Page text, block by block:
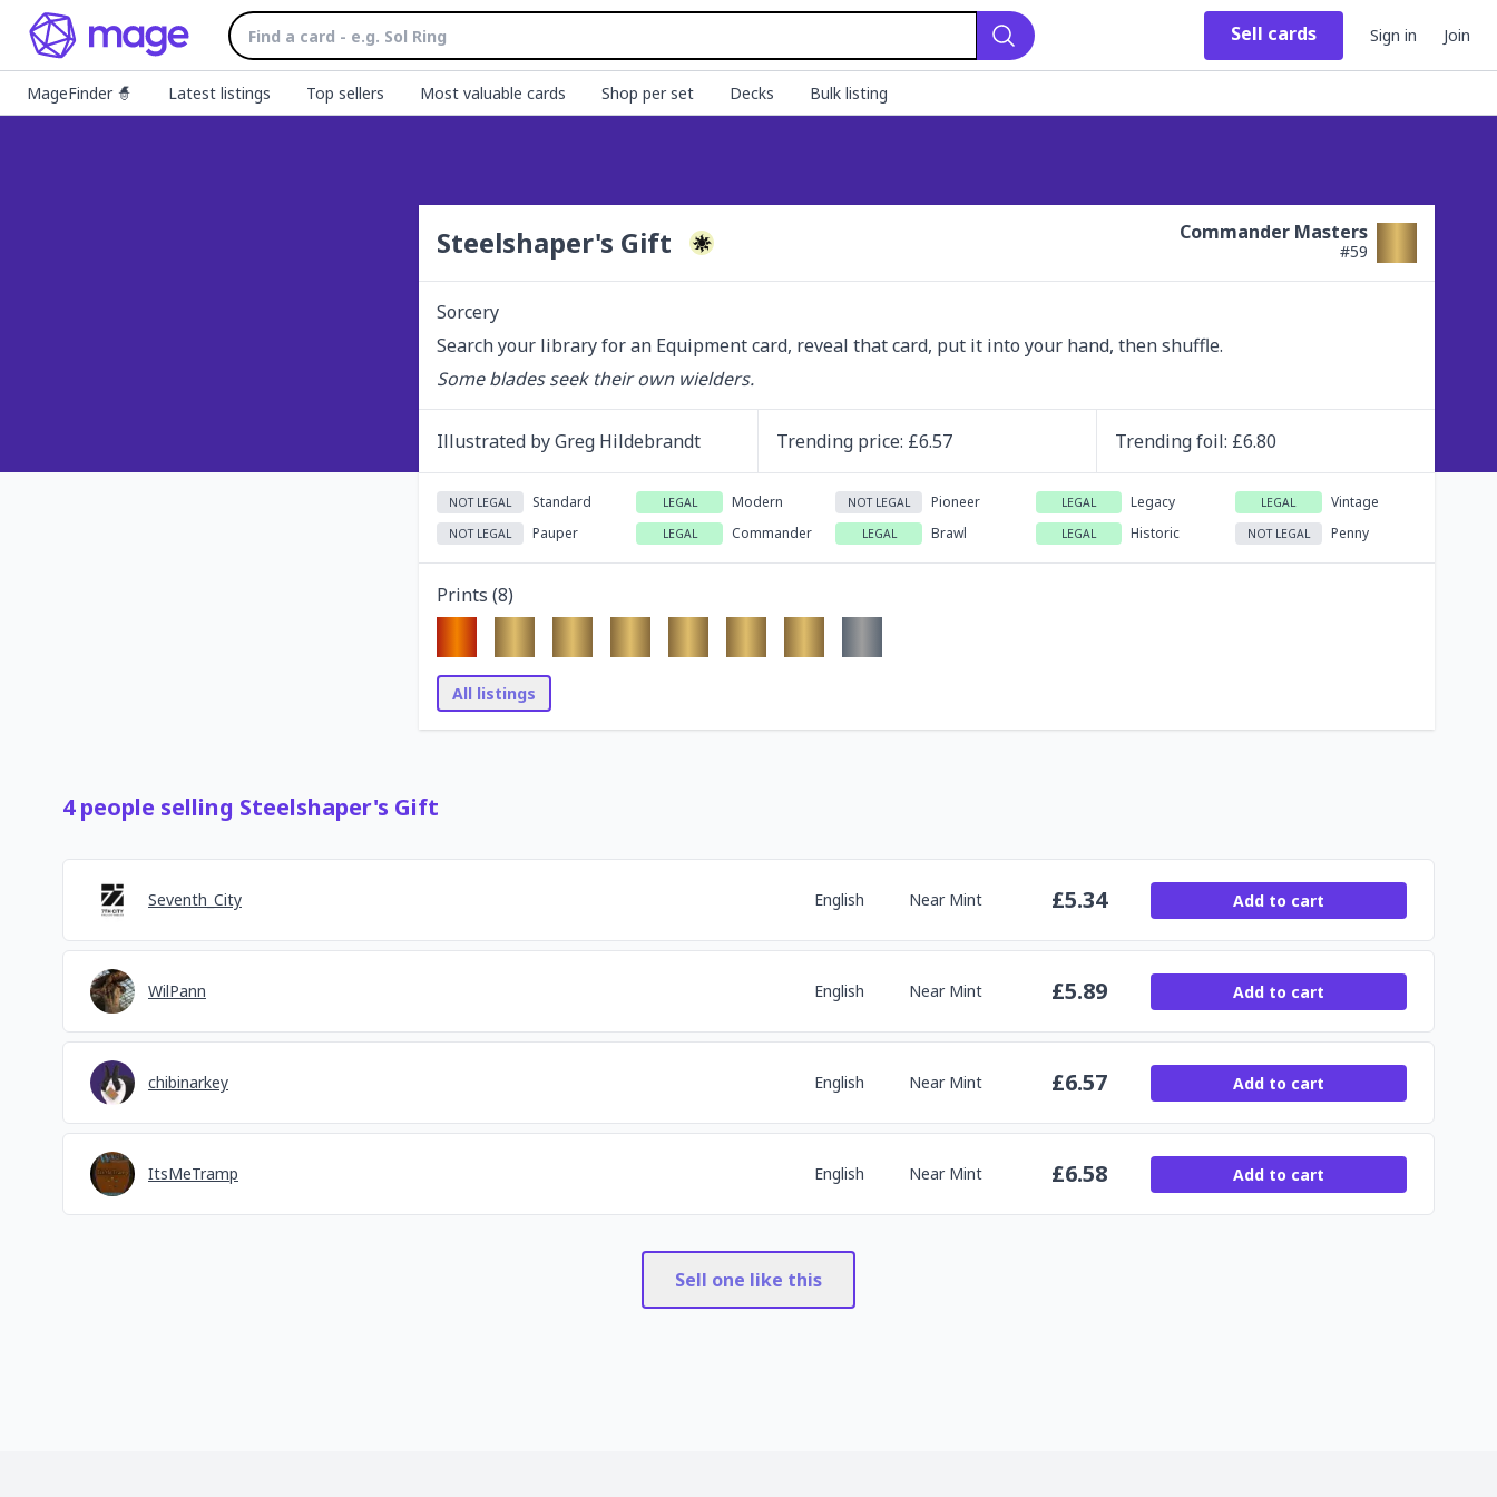
Search
Sell cards Sign in Join
MageFinder 🧙 Latest listings Top sellers Most valuable cards Shop per set Decks Bulk listing
Steelshaper's Gift Commander Masters
#59
Sorcery
Search your library for an Equipment card, reveal that card, put it into your hand, then shuffle.
Some blades seek their own wielders.
Illustrated byGreg Hildebrandt Trending price: £6.57 Trendingfoil: £6.80
NOT LEGAL Standard LEGAL Modern NOT LEGAL Pioneer LEGAL Legacy LEGAL Vintage
NOT LEGAL Pauper LEGAL Commander LEGAL Brawl LEGAL Historic NOT LEGAL Penny
Prints (8)
All listings
4 people selling Steelshaper's Gift
Seventh_City English Near Mint £5.34 Add to cart
WilPann English Near Mint £5.89 Add to cart
chibinarkey English Near Mint £6.57 Add to cart
ItsMeTramp English Near Mint £6.58 Add to cart
Sell one like this